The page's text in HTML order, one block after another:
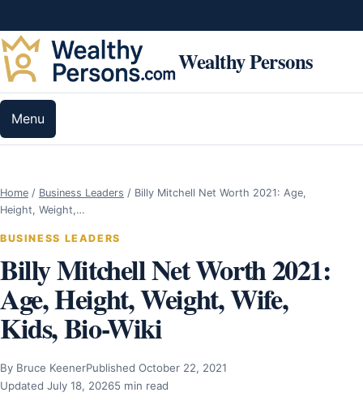
Wealthy Persons
Menu
Home / Business Leaders / Billy Mitchell Net Worth 2021: Age,
Height, Weight,…
BUSINESS LEADERS
Billy Mitchell Net Worth 2021:
Age, Height, Weight, Wife,
Kids, Bio-Wiki
By Bruce KeenerPublished October 22, 2021
Updated July 18, 20265 min read